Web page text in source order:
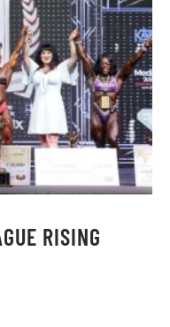
RISING